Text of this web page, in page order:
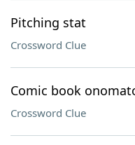
Pitching stat
Crossword Clue
Comic book
Crossword Clue